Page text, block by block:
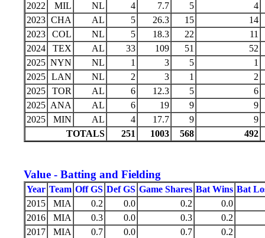
2022
MIL NL 4 7.7 5
4
2023 CHA AL 5 26.3 15
14
2023
COL NL 5 18.3 22
11
2024
TEX AL 33 109 51
52
2025 NYN NL 1 3 5
1
2025 LAN NL 2 3 1
2
2025
TOR AL 6 12.3 5
6
2025 ANA AL 6 19 9
9
2025
MIN AL 4 17.7 9
9
TOTALS
251 1003 568 492
Value - Batting and Fielding
Year Team Off GS Def GS Game Shares Bat Wins Bat
2015
MIA 0.2 0.0 0.2
0.0
2016
MIA 0.3 0.0 0.3
0.2
2017
MIA 0.7 0.0 0.7
0.2